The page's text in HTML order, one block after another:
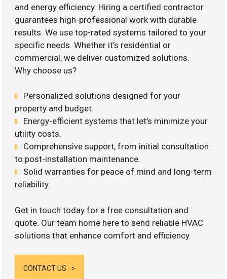
and energy efficiency. Hiring a certified contractor
guarantees high-professional work with durable
results. We use top-rated systems tailored to your
specific needs. Whether it’s residential or
commercial, we deliver customized solutions.
Why choose us?
Personalized solutions designed for your
property and budget.
Energy-efficient systems that let’s minimize your
utility costs.
Comprehensive support, from initial consultation
to post-installation maintenance.
Solid warranties for peace of mind and long-term
reliability.
Get in touch today for a free consultation and
quote. Our team home here to send reliable HVAC
solutions that enhance comfort and efficiency.
CONTACT US